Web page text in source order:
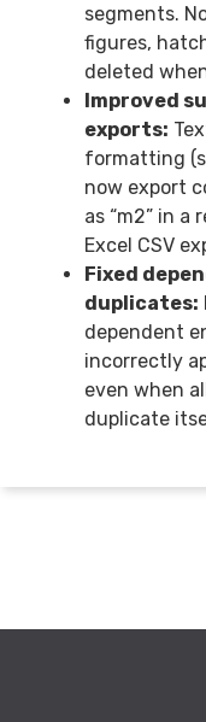
segments.
figures,
deleted
Improved
exports:
formatting
now export
as “m2” in
Excel CSV
Fixed
duplicates:
dependent
incorrectly
even when
duplicate